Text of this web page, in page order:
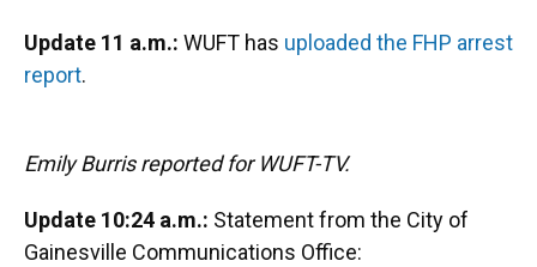
Update 11 a.m.: WUFT has uploaded the FHP arrest
report.
Emily Burris reported for WUFT-TV.
Update 10:24 a.m.: Statement from the City of
Gainesville Communications Office: